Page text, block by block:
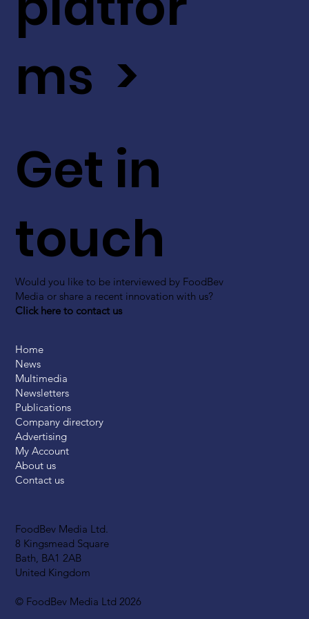
FoodBev Media Ltd.
8 Kingsmead Square
Bath, BA1 2AB
United Kingdom
© FoodBev Media Ltd 2026
Get in
touch
Would you like to be interviewed by FoodBev
Media or share a recent innovation with us?
Click here to contact us
ms >
Home
News
Multimedia
Newsletters
Publications
Company directory
Advertising
My Account
About us
Contact us